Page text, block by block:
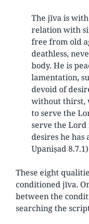
The jīva is
relation with
free from old
deathless,
body. He is
lamentation,
devoid of
without thirst,
to serve the
serve the
desires he
Upaniṣad 8.7.1)
These eight
conditioned jīva.
between the
searching the